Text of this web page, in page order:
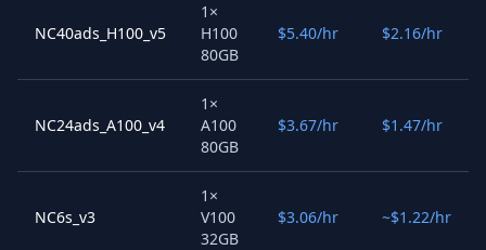
NC40ads_H100_v5
1×
H100
80GB
$5.40/hr $2.16/hr
NC24ads_A100_v4
1×
A100
80GB
$3.67/hr $1.47/hr
NC6s_v3
1×
V100
32GB
$3.06/hr ~$1.22/hr